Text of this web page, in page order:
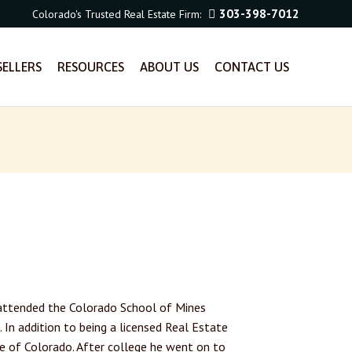
Colorado's Trusted Real Estate Firm: 303-398-7012
RESOURCES ABOUT US CONTACT US
the Colorado School of Mines
In addition to being a licensed Real Estate
of Colorado. After college he went on to